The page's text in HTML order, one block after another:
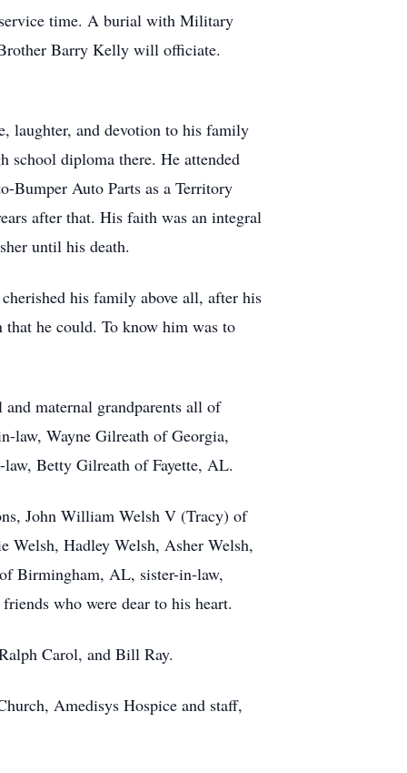
time. A burial with Military
Barry Kelly will officiate.
laughter, and devotion to his family
school diploma there. He attended
Bumper Auto Parts as a Territory
after that. His faith was an integral
until his death.
his family above all, after his
he could. To know him was to
maternal grandparents all of
law, Wayne Gilreath of Georgia,
Betty Gilreath of Fayette, AL.
John William Welsh V (Tracy) of
Hadley Welsh, Asher Welsh,
Birmingham, AL, sister-in-law,
who were dear to his heart.
Carol, and Bill Ray.
Amedisys Hospice and staff,